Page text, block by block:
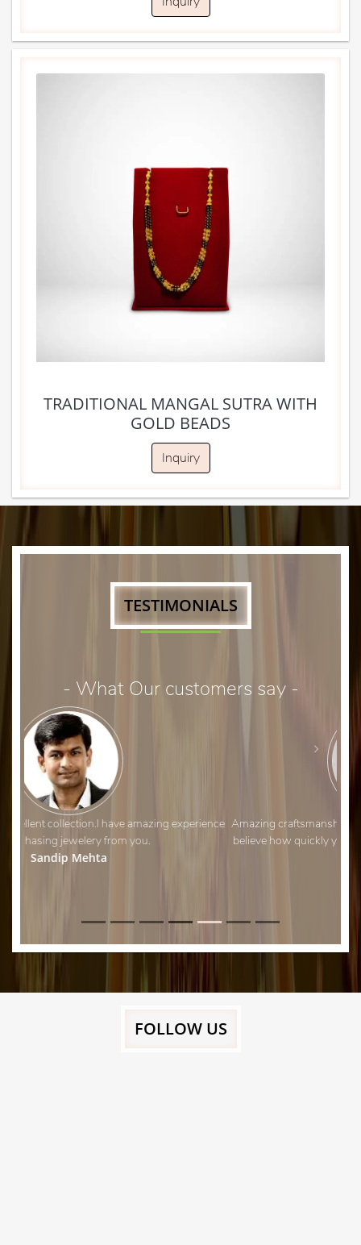
TRADITIONAL MANGAL SUTRA WITH
GOLD BEADS
Inquiry
TESTIMONIALS
- What Our customers say -
Amazing craftsmanship and fantastic customer service. I can’t
believe how quickly you managed to adjust my wedding ring!
FOLLOW US